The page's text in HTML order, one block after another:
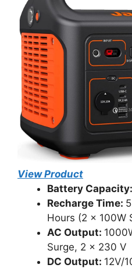
View Product
Battery Capacity:
Recharge Time:
Hours (2 x 100W
AC Output:
Surge, 2 x 230 V
DC Output: 12V/